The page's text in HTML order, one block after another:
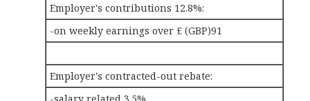
Employer's contributions 12.8%:
-on weekly earnings over £ (GBP)91
Employer's contracted-out rebate: